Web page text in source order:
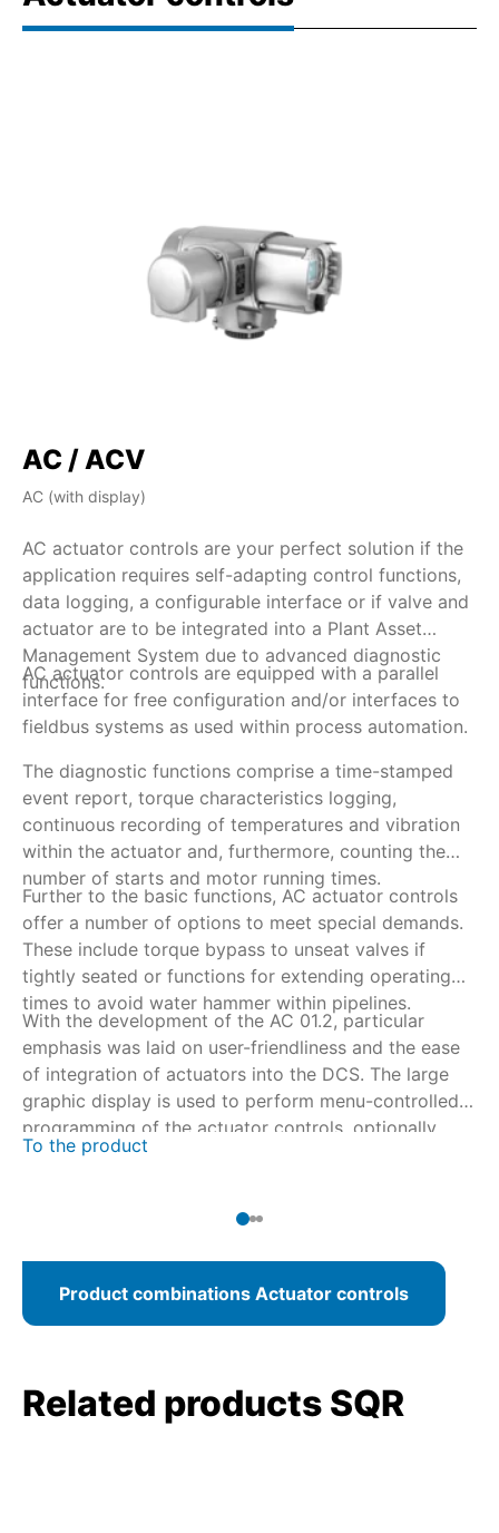
AC / ACV
AC (with display)
AC actuator controls are your perfect solution if the
application requires self-adapting control functions,
data logging, a configurable interface or if valve and
actuator are to be integrated into a Plant Asset
Management System due to advanced diagnostic
functions.
AC actuator controls are equipped with a parallel
interface for free configuration and/or interfaces to
fieldbus systems as used within process automation.
The diagnostic functions comprise a time-stamped
event report, torque characteristics logging,
continuous recording of temperatures and vibration
within the actuator and, furthermore, counting the
number of starts and motor running times.
Further to the basic functions, AC actuator controls
offer a number of options to meet special demands.
These include torque bypass to unseat valves if
tightly seated or functions for extending operating
times to avoid water hammer within pipelines.
With the development of the AC 01.2, particular
emphasis was laid on user-friendliness and the ease
of integration of actuators into the DCS. The large
graphic display is used to perform menu-controlled
programming of the actuator controls, optionally
using AUMA CDT via wireless Bluetooth connection.
performed from the control room.
To the product
Product combinations Actuator controls
Related products SQR